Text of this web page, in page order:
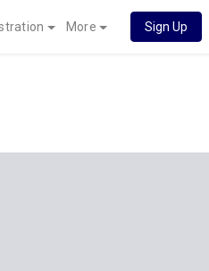
More Sign Up